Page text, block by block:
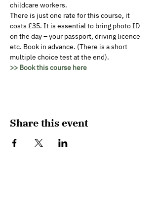
childcare workers.
There is just one rate for this course, it
costs £35. It is essential to bring photo ID
on the day – your passport, driving licence
etc. Book in advance. (There is a short
multiple choice test at the end).
>> Book this course here
Share this event